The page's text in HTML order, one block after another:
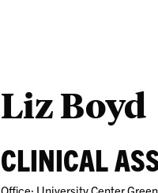
Liz Boyd
CLINICAL
Office: University Center